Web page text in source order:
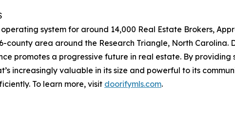
system for around 14,000 Real Estate Brokers,
county area around the Research Triangle, North
promotes a progressive future in real estate. By
increasingly valuable in its size and powerful to its
To learn more, visit doorifymls.com.